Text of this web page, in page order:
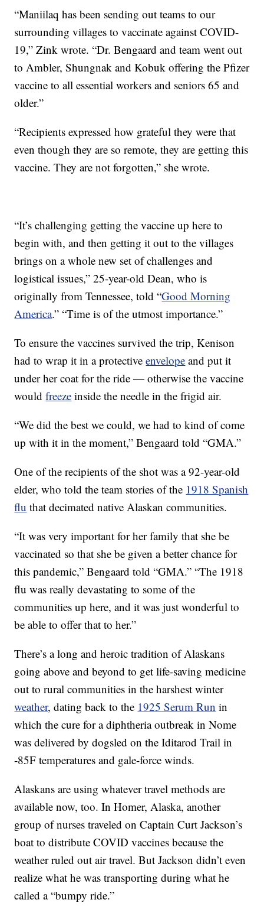
“Maniilaq has been sending out teams to our
surrounding villages to vaccinate against COVID-
19,” Zink wrote. “Dr. Bengaard and team went out
to Ambler, Shungnak and Kobuk offering the Pfizer
vaccine to all essential workers and seniors 65 and
older.”
“Recipients expressed how grateful they were that
even though they are so remote, they are getting this
vaccine. They are not forgotten,” she wrote.
“It’s challenging getting the vaccine up here to
begin with, and then getting it out to the villages
brings on a whole new set of challenges and
logistical issues,” 25-year-old Dean, who is
originally from Tennessee, told “Good Morning
America.” “Time is of the utmost importance.”
To ensure the vaccines survived the trip, Kenison
had to wrap it in a protectiveenvelope and put it
under her coat for the ride — otherwise the vaccine
wouldfreeze inside the needle in the frigid air.
“We did the best we could, we had to kind of come
up with it in the moment,” Bengaard told “GMA.”
One of the recipients of the shot was a 92-year-old
elder, who told the team stories of the 1918 Spanish
flu that decimated native Alaskan communities.
“It was very important for her family that she be
vaccinated so that she be given a better chance for
this pandemic,” Bengaard told “GMA.” “The 1918
flu was really devastating to some of the
communities up here, and it was just wonderful to
be able to offer that to her.”
There’s a long and heroic tradition of Alaskans
going above and beyond to get life-saving medicine
out to rural communities in the harshest winter
weather, dating back to the 1925 Serum Run in
which the cure for a diphtheria outbreak in Nome
was delivered by dogsled on the Iditarod Trail in
-85F temperatures and gale-force winds.
Alaskans are using whatever travel methods are
available now, too. In Homer, Alaska, another
group of nurses traveled on Captain Curt Jackson’s
boat to distribute COVID vaccines because the
weather ruled out air travel. But Jackson didn’t even
realize what he was transporting during what he
called a “bumpy ride.”